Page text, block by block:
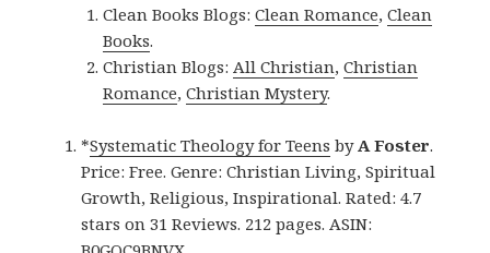
Clean Books Blogs:Clean Romance,Clean
Books.
Christian Blogs:All Christian,Christian
Romance,Christian Mystery.
*Systematic Theology for Teens byA Foster.
Price: Free. Genre: Christian Living, Spiritual
Growth, Religious, Inspirational. Rated: 4.7
stars on 31 Reviews. 212 pages. ASIN: